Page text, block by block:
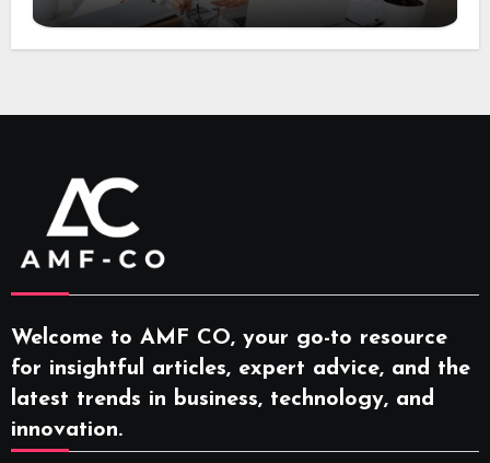
Welcome to AMF CO, your go-to resource
for insightful articles, expert advice, and the
latest trends in business, technology, and
innovation.